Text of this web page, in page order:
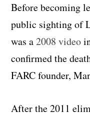
Before becoming
public sighting of
was a2008 video
confirmed the
FARC founder,
After the 2011